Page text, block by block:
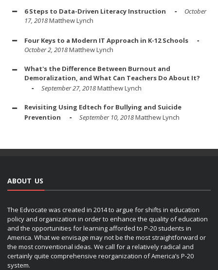
6 Steps to Data-Driven Literacy Instruction
October
17, 2018Matthew Lynch
Four Keys to a Modern IT Approach in K-12 Schools
October 2, 2018Matthew Lynch
What's the Difference Between Burnout and
Demoralization, and What Can Teachers Do About It?
September 27, 2018Matthew Lynch
Revisiting Using Edtech for Bullying and Suicide
Prevention
September 10, 2018Matthew Lynch
ABOUT US
The Edvocate was created in 2014 to argue for shifts in education
policy and organization in order to enhance the quality of education
and the opportunities for learning afforded to P-20 students in
America. What we envisage may not be the most straightforward or
the most conventional ideas. We call for a relatively radical and
certainly quite comprehensive reorganization of America’s P-20
system.